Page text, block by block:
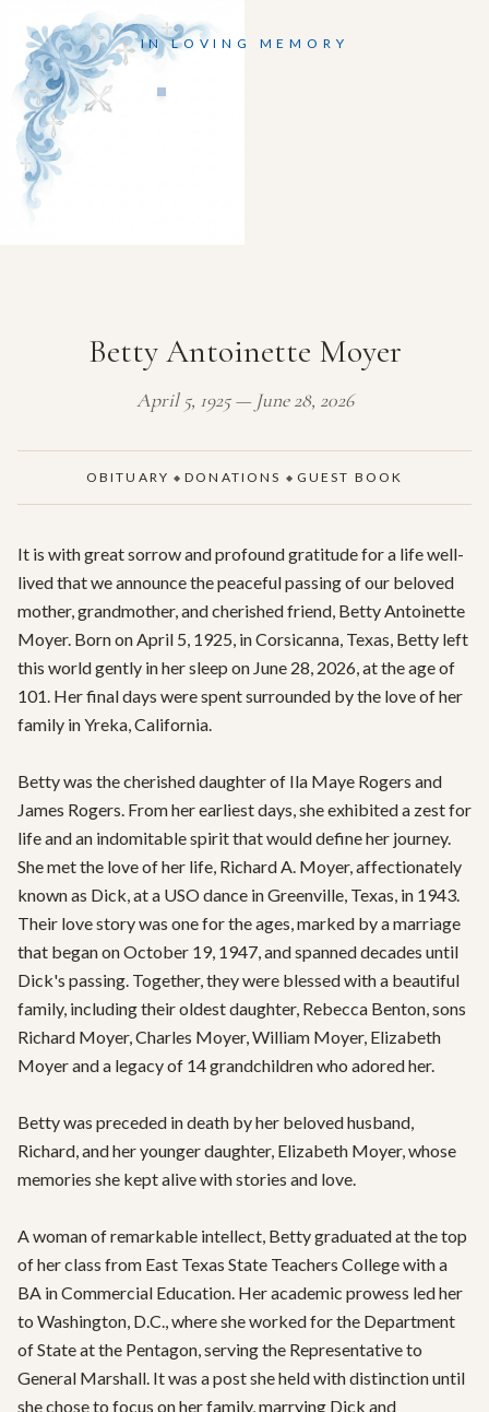
IN LOVING MEMORY
Betty Antoinette Moyer
April 5, 1925 — June 28, 2026
OBITUARY ◆ DONATIONS ◆ GUEST BOOK
It is with great sorrow and profound gratitude for a life well-
lived that we announce the peaceful passing of our beloved
mother, grandmother, and cherished friend, Betty Antoinette
Moyer. Born on April 5, 1925, in Corsicanna, Texas, Betty left
this world gently in her sleep on June 28, 2026, at the age of
101. Her final days were spent surrounded by the love of her
family in Yreka, California.
Betty was the cherished daughter of Ila Maye Rogers and
James Rogers. From her earliest days, she exhibited a zest for
life and an indomitable spirit that would define her journey.
She met the love of her life, Richard A. Moyer, affectionately
known as Dick, at a USO dance in Greenville, Texas, in 1943.
Their love story was one for the ages, marked by a marriage
that began on October 19, 1947, and spanned decades until
Dick's passing. Together, they were blessed with a beautiful
family, including their oldest daughter, Rebecca Benton, sons
Richard Moyer, Charles Moyer, William Moyer, Elizabeth
Moyer and a legacy of 14 grandchildren who adored her.
Betty was preceded in death by her beloved husband,
Richard, and her younger daughter, Elizabeth Moyer, whose
memories she kept alive with stories and love.
A woman of remarkable intellect, Betty graduated at the top
of her class from East Texas State Teachers College with a
BA in Commercial Education. Her academic prowess led her
to Washington, D.C., where she worked for the Department
of State at the Pentagon, serving the Representative to
General Marshall. It was a post she held with distinction until
she chose to focus on her family, marrying Dick and